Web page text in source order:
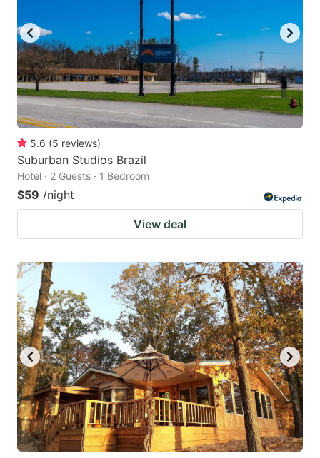
5.6 (5 reviews)
Suburban Studios Brazil
Hotel · 2 Guests · 1 Bedroom
$59 /night
View deal